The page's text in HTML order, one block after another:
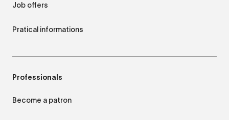
Job offers
Pratical informations
Professionals
Become a patron